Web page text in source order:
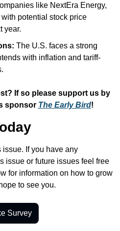
like NextEra Energy,
potential stock price
year.​
The U.S. faces a strong
with inflation and tariff-
If so please support us by
sponsor The Early Bird!
issue. If you have any
issue or future issues feel free
for information on how to grow
to see you.
Survey